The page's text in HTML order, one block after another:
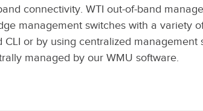
connectivity. WTI out-of-band
management switches with a variety
or by using centralized management
managed by our WMU software.